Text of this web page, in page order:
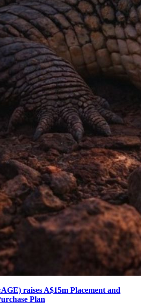
raises A$15m Placement and
Plan